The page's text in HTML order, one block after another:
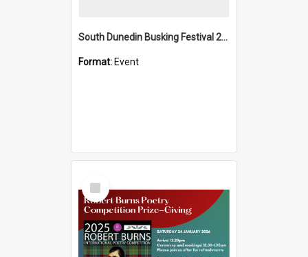
South Dunedin Busking Festival 2018
Format: Event
Select
Item